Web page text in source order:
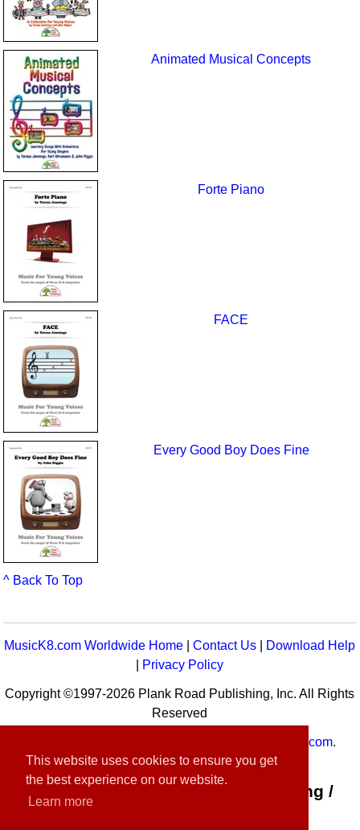
This website uses cookies to ensure you get
the best experience on our website.
Learn more
Animated Musical Concepts
Forte Piano
FACE
Every Good Boy Does Fine
^ Back To Top
MusicK8.com Worldwide Home |Contact Us
Download Help
Privacy Policy
Copyright ©1997-2026 Plank Road Publishing, Inc. All Rights
Reserved
MusicK8.com.
Customer Service:contact-us@musick8.com
Connect with Plank Road Publishing /